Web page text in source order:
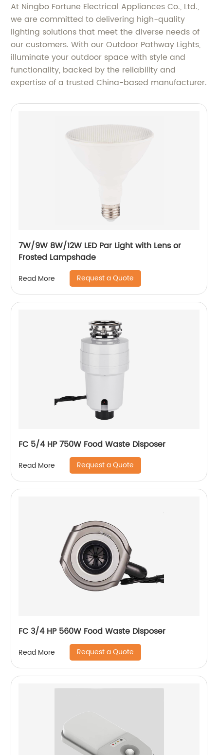
At Ningbo Fortune Electrical Appliances Co., Ltd.,
we are committed to delivering high-quality
lighting solutions that meet the diverse needs of
our customers. With our Outdoor Pathway Lights,
illuminate your outdoor space with style and
functionality, backed by the reliability and
expertise of a trusted China-based manufacturer.
7W/9W 8W/12W LED Par Light with Lens or
Frosted Lampshade
Read More Request a Quote
FC 5/4 HP 750W Food Waste Disposer
Read More Request a Quote
FC 3/4 HP 560W Food Waste Disposer
Read More Request a Quote